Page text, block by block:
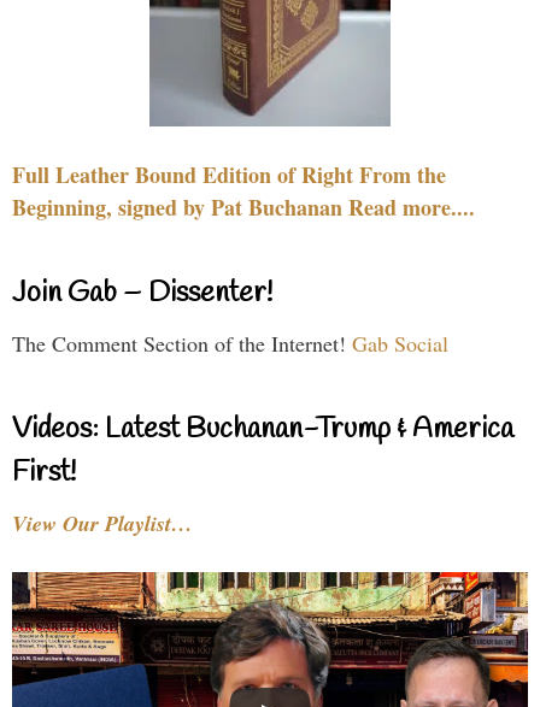
Full Leather Bound Edition of Right From the
Beginning, signed by Pat Buchanan Read more....
Join Gab – Dissenter!
The Comment Section of the Internet! Gab Social
Videos: Latest Buchanan-Trump & America
First!
View Our Playlist…